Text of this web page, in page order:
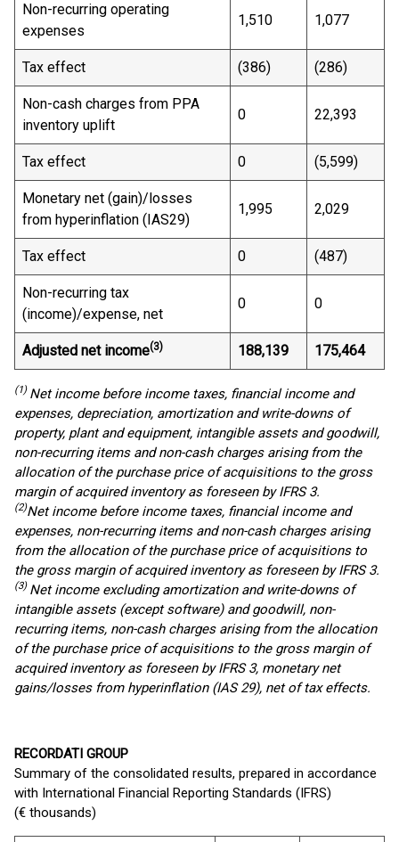
Non-recurring operating
expenses
1,510 1,077
Tax effect (386) (286)
Non-cash charges from PPA
inventory uplift
0 22,393
Tax effect 0 (5,599)
Monetary net (gain)/losses
from hyperinflation (IAS29)
1,995 2,029
Tax effect 0 (487)
Non-recurring tax
(income)/expense, net
0 0
Adjusted net income(3) 188,139 175,464
(1) Net income before income taxes, financial income and
expenses, depreciation, amortization and write-downs of
property, plant and equipment, intangible assets and goodwill,
non-recurring items and non-cash charges arising from the
allocation of the purchase price of acquisitions to the gross
margin of acquired inventoryas foreseen by IFRS 3.
(2)Net income before income taxes, financial income and
expenses, non-recurring items and non-cash charges arising
from the allocation of the purchase price of acquisitions to
the gross margin of acquired inventoryas foreseen by IFRS 3.
(3) Net income excluding amortization and write-downs of
intangible assets (except software) and goodwill, non-
recurring items, non-cash charges arising from the allocation
of the purchase price of acquisitions to the gross margin of
acquired inventoryas foreseen by IFRS 3, monetary net
gains/losses from hyperinflation (IAS 29), net of tax effects.
RECORDATI GROUP
Summary of the consolidated results, prepared in accordance
with International Financial Reporting Standards (IFRS)
(€ thousands)